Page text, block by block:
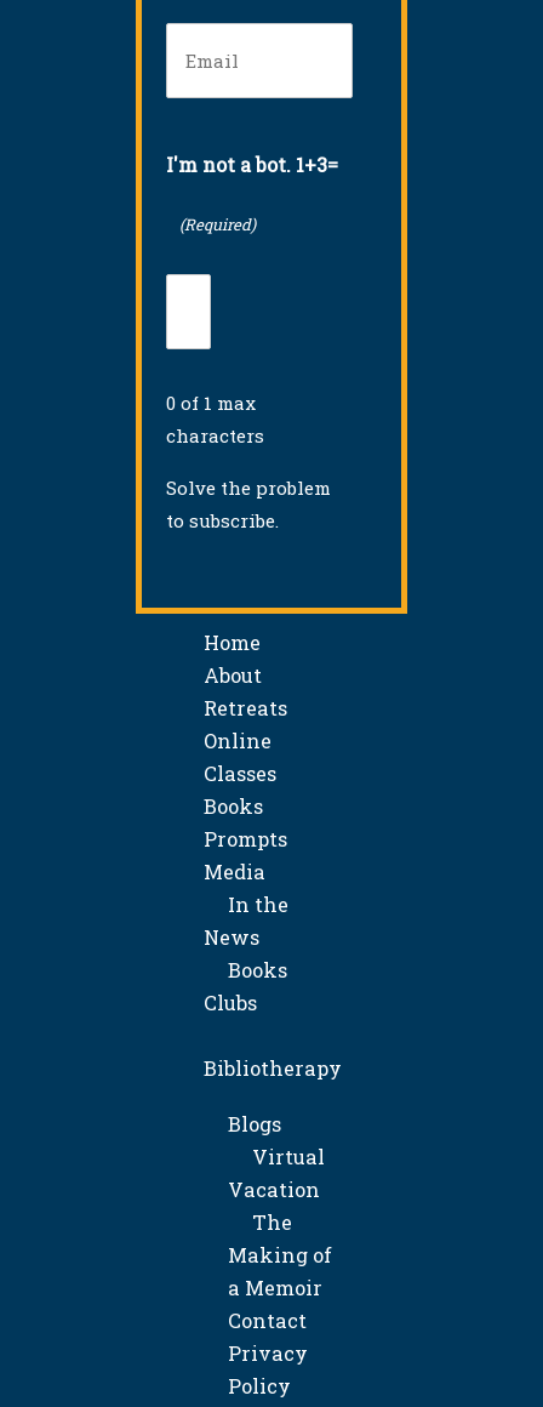
(Required)
I'm not a bot. 1+3=
(Required)
0 of 1 max
characters
Solve the problem
to subscribe.
Home
About
Retreats
Online
Classes
Books
Prompts
Media
In the
News
Books
Clubs
Bibliotherapy
Blogs
Virtual
Vacation
The
Making of
a Memoir
Contact
Privacy
Policy